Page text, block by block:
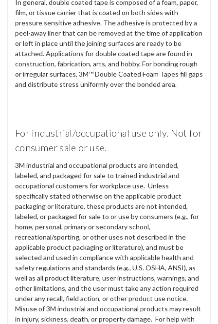
In general, double coated tape is composed of a foam, paper,
film, or tissue carrier that is coated on both sides with
pressure sensitive adhesive. The adhesive is protected by a
peel-away liner that can be removed at the time of application
or left in place until the joining surfaces are ready to be
attached. Applications for double coated tape are found in
construction, fabrication, arts, and hobby. For bonding rough
or irregular surfaces, 3M™ Double Coated Foam Tapes fill gaps
and distribute stress uniformly over the bonded area.
For industrial/occupational use only. Not for
consumer sale or use.
3M industrial and occupational products are intended,
labeled, and packaged for sale to trained industrial and
occupational customers for workplace use. Unless
specifically stated otherwise on the applicable product
packaging or literature, these products are not intended,
labeled, or packaged for sale to or use by consumers (e.g., for
home, personal, primary or secondary school,
recreational/sporting, or other uses not described in the
applicable product packaging or literature), and must be
selected and used in compliance with applicable health and
safety regulations and standards (e.g., U.S. OSHA, ANSI), as
well as all product literature, user instructions, warnings, and
other limitations, and the user must take any action required
under any recall, field action, or other product use notice.
Misuse of 3M industrial and occupational products may result
in injury, sickness, death, or property damage. For help with